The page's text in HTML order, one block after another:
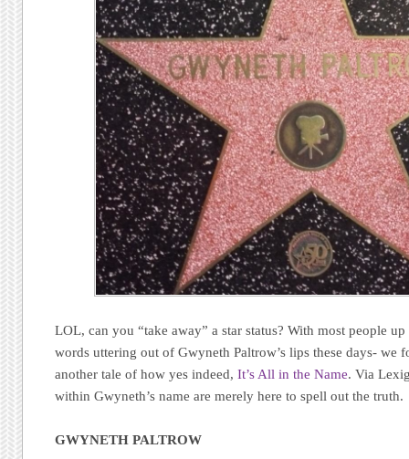
LOL, can you “take away” a star status? With most people
words uttering out of Gwyneth Paltrow’s lips these days- we
another tale of how yes indeed,It’s All in the Name. Via
within Gwyneth’s name are merely here to spell out the truth.
GWYNETH PALTROW